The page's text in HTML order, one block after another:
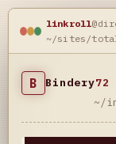
linkroll
~/sites/
B Bindery72
~/